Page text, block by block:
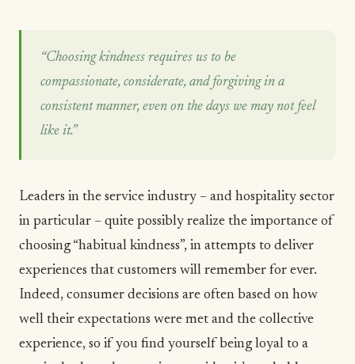
“Choosing kindness requires us to be
compassionate, considerate, and forgiving in a
consistent manner, even on the days we may not feel
like it.”
Leaders in the service industry – and hospitality sector
in particular – quite possibly realize the importance of
choosing “habitual kindness”, in attempts to deliver
experiences that customers will remember for ever.
Indeed, consumer decisions are often based on how
well their expectations were met and the collective
experience, so if you find yourself being loyal to a